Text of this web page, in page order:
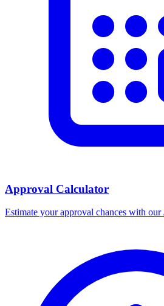
Approval Calculator
Estimate your approval chances with